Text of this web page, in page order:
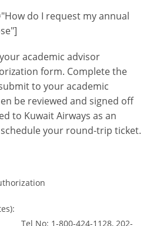
do I request my annual
academic advisor
form. Complete the
to your academic
be reviewed and signed off
to Kuwait Airways as an
your round-trip ticket.
Tel No: 1-800-424-1128, 202-